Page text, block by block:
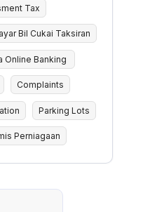
Tax
Bil Cukai Taksiran
Online Banking
Complaints
Parking Lots
Perniagaan